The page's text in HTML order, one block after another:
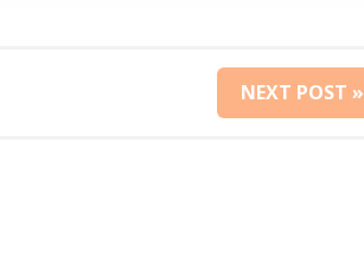
NEXT POST »